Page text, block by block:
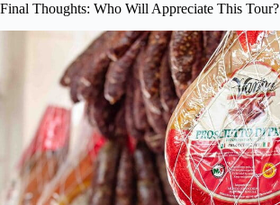
Final Thoughts: Who Will Appreciate This Tour?